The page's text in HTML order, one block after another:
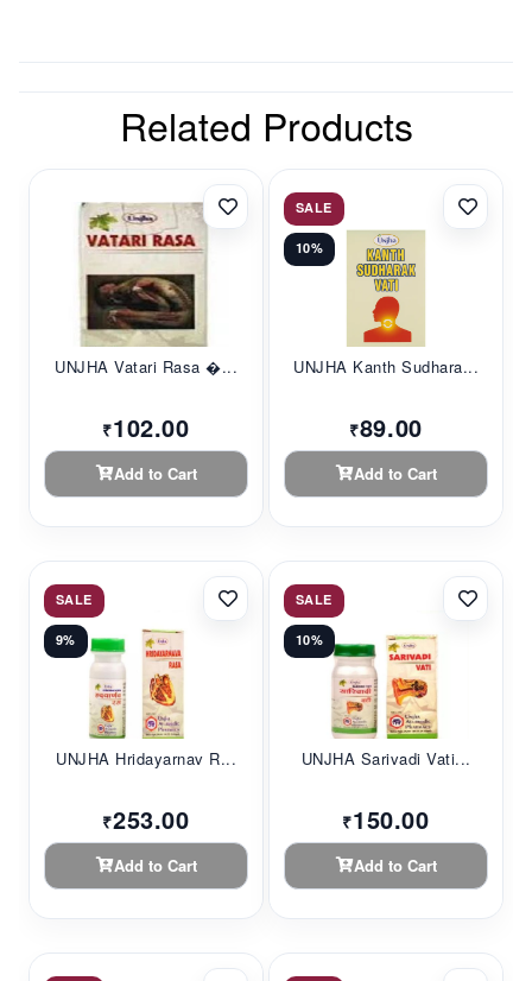
Related Products
UNJHA Vatari Rasa �...
₹102.00
Add to Cart
SALE
10%
UNJHA Kanth Sudhara...
₹89.00
Add to Cart
SALE
9%
UNJHA Hridayarnav R...
₹253.00
Add to Cart
SALE
10%
UNJHA Sarivadi Vati...
₹150.00
Add to Cart